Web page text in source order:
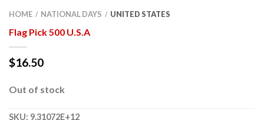
HOME / NATIONAL DAYS / UNITED STATES
Flag Pick 500 U.S.A
$16.50
Out of stock
SKU: 9.31072E+12